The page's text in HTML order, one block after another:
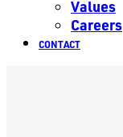
Values
Careers
CONTACT